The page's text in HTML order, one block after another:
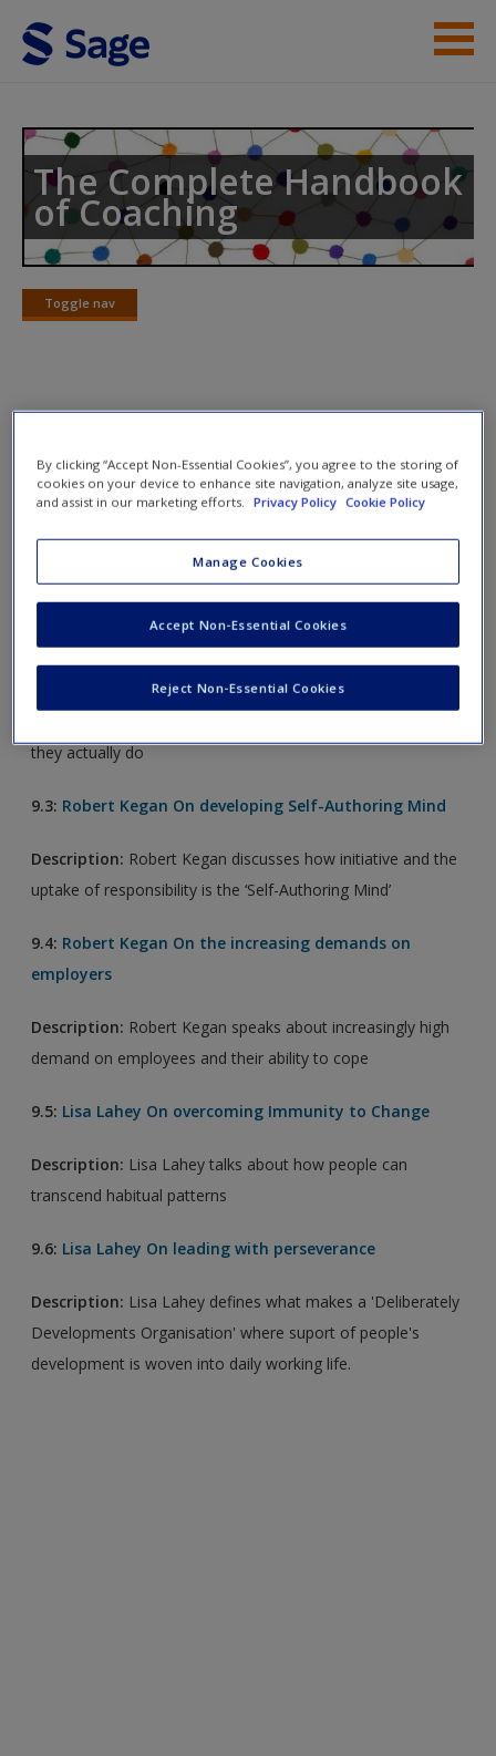
Skip to main content
Access
Create a new account
The Complete Handbook
of Coaching
Toggle nav
Toggle
Video Links
9.1:Robert Kegan On Transforming Mind
grow beyond the psychological independence of the "self-
authoring mind"
Robert Kegan On Immunity to Change
Robert Kegan inquires about why there is a
they actually do
9.3: Robert Kegan On developing Self-Authoring Mind
Description: Robert Kegan discusses how initiative and the
uptake of responsibility is the ‘Self-Authoring Mind’
9.4: Robert Kegan On the increasing demands on
employers
Description: Robert Kegan speaks about increasingly high
demand on employees and their ability to cope
9.5: Lisa Lahey On overcoming Immunity to Change
Description: Lisa Lahey talks about how people can
transcend habitual patterns
9.6: Lisa Lahey On leading with perseverance
Description: Lisa Lahey defines what makes a 'Deliberately
Developments Organisation' where suport of people's
development is woven into daily working life.
By clicking “Accept Non-Essential Cookies”, you agree to the storing of
cookies on your device to enhance site navigation, analyze site usage,
and assist in our marketing efforts.
Privacy Policy Cookie Policy
Manage Cookies
Reject Non-Essential Cookies
Accept Non-Essential Cookies